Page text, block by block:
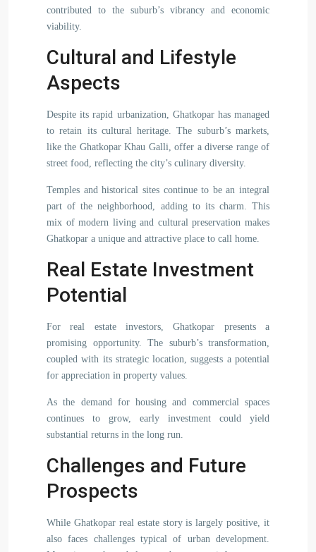
contributed to the suburb’s vibrancy and economic
viability.
Cultural and Lifestyle
Aspects
Despite its rapid urbanization, Ghatkopar has managed
to retain its cultural heritage. The suburb’s markets,
like the Ghatkopar Khau Galli, offer a diverse range of
street food, reflecting the city’s culinary diversity.
Temples and historical sites continue to be an integral
part of the neighborhood, adding to its charm. This
mix of modern living and cultural preservation makes
Ghatkopar a unique and attractive place to call home.
Real Estate Investment
Potential
For real estate investors, Ghatkopar presents a
promising opportunity. The suburb’s transformation,
coupled with its strategic location, suggests a potential
for appreciation in property values.
As the demand for housing and commercial spaces
continues to grow, early investment could yield
substantial returns in the long run.
Challenges and Future
Prospects
While Ghatkopar real estate story is largely positive, it
also faces challenges typical of urban development.